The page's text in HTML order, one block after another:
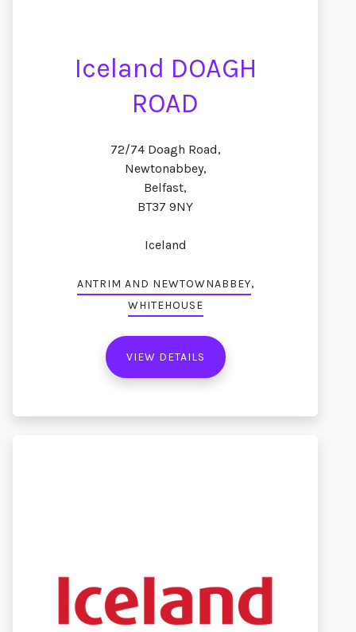
Iceland DOAGH
ROAD
72/74 Doagh Road,
Newtonabbey,
Belfast,
BT37 9NY
Iceland
ANTRIM AND NEWTOWNABBEY,
WHITEHOUSE
VIEW DETAILS